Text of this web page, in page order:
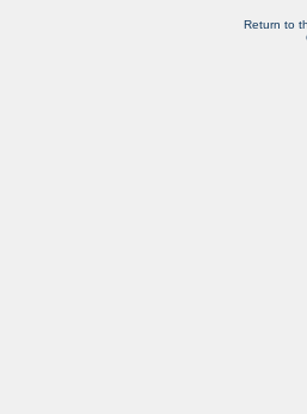
Return to